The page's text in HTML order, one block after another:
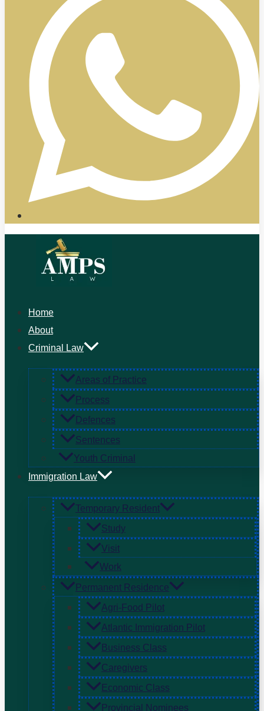
Home
About
Criminal Law
Areas of Practice
Process
Defences
Sentences
Youth Criminal
Immigration Law
Temporary Resident
Study
Visit
Work
Permanent Residence
Agri-Food Pilot
Atlantic Immigration Pilot
Business Class
Caregivers
Economic Class
Provincial Nominees